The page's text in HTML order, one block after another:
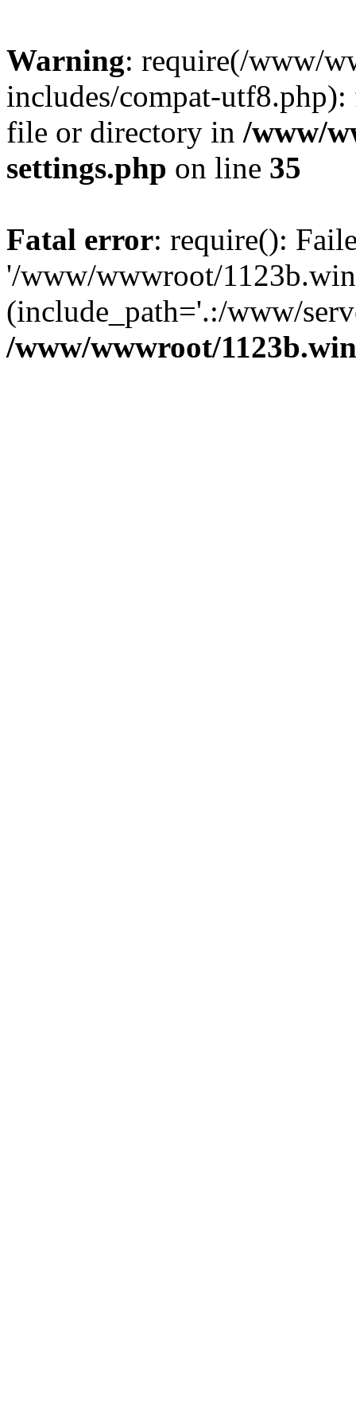
Warning: require(/www/
includes/compat-
file or directory in /www/
settings.php on line 35
Fatal error: require():
'/www/wwwroot/
(include_path='.:/www/
/www/wwwroot/